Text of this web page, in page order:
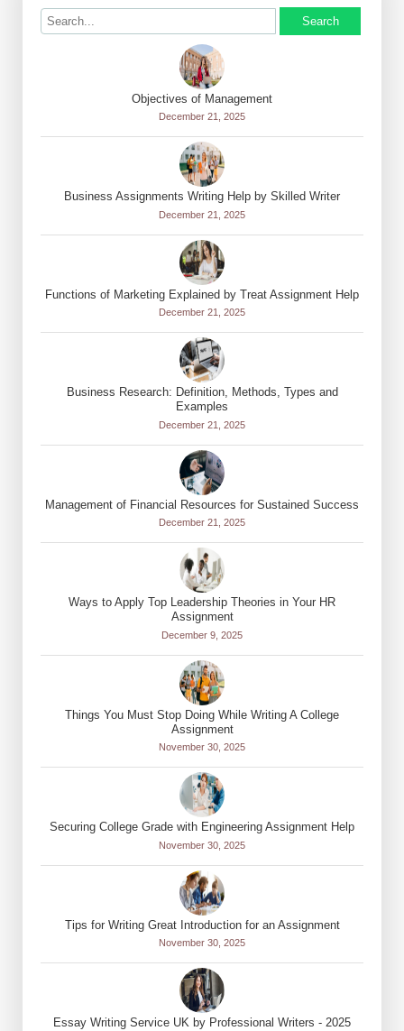
Search
Objectives of Management
December 21, 2025
Business Assignments Writing Help by Skilled Writer
December 21, 2025
Functions of Marketing Explained by Treat Assignment Help
December 21, 2025
Business Research: Definition, Methods, Types and
Examples
December 21, 2025
Management of Financial Resources for Sustained Success
December 21, 2025
Ways to Apply Top Leadership Theories in Your HR
Assignment
December 9, 2025
Things You Must Stop Doing While Writing A College
Assignment
November 30, 2025
Securing College Grade with Engineering Assignment Help
November 30, 2025
Tips for Writing Great Introduction for an Assignment
November 30, 2025
Essay Writing Service UK by Professional Writers - 2025